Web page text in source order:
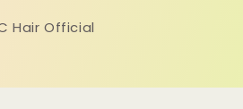
Hair Official